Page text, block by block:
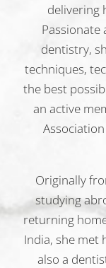
delivering
dentistry,
techniques,
the best
an active
Originally
studying
returning
India, she met
also a